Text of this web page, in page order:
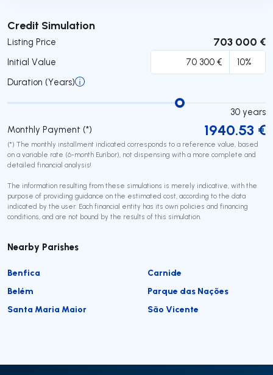
Credit Simulation
Listing Price 703 000 €
Initial Value
Duration (Years)
30 years
Monthly Payment (*)
1940.53 €
(*) The monthly installment indicated corresponds to a reference value, based
on a variable rate (6-month Euribor), not dispensing with a more complete and
detailed financial analysis!
The information resulting from these simulations is merely indicative, with the
purpose of providing guidance on the estimated cost, according to the data
indicated by the user. Each financial entity has its own policies and financing
conditions, and are not bound by the results of this simulation.
Submit
Nearby Parishes
Benfica
Carnide
Belém
Parque das Nações
Santa Maria Maior
São Vicente